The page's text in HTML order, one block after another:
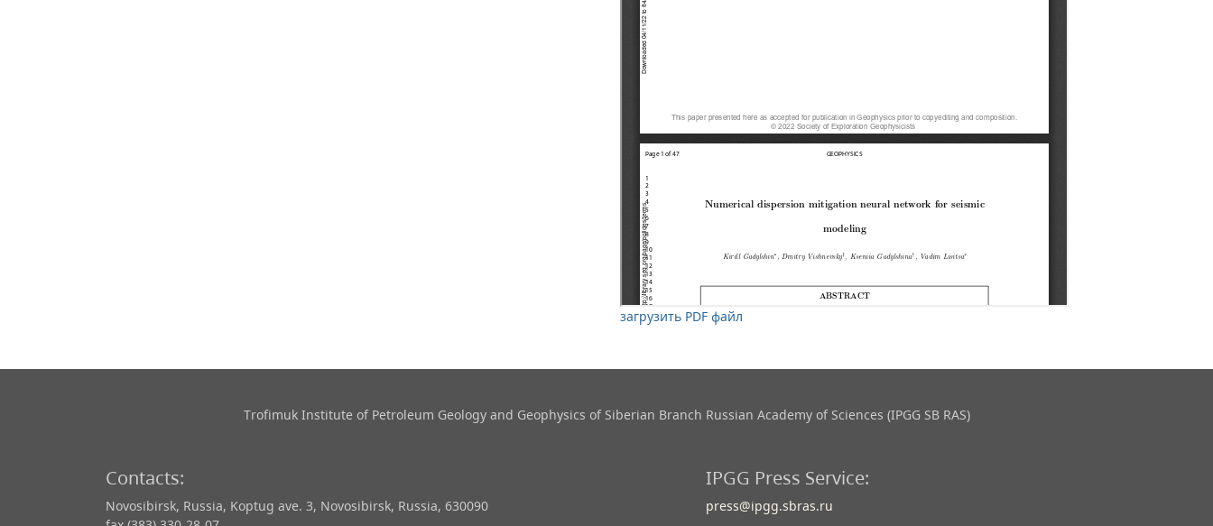
загрузить PDF файл
Trofimuk Institute of Petroleum Geology and Geophysics​ of Siberian Branch Russian Academy of Sciences (IPGG SB RAS)
Contacts:
Novosibirsk, Russia, Koptug ave. 3, Novosibirsk, Russia, 630090
IPGG Press Service:
press@ipgg.sbras.ru